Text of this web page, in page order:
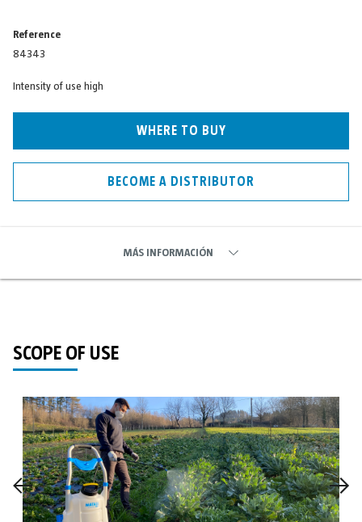
Reference
84343
Intensity of use high
WHERE TO BUY
BECOME A DISTRIBUTOR
MÁS INFORMACIÓN
SCOPE OF USE